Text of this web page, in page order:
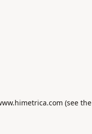
(see the